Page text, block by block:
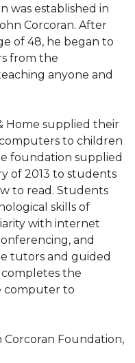
was established in
Corcoran. After
of 48, he began to
from the
anyone and
Home supplied their
to children
foundation supplied
of 2013 to students
to read. Students
skills of
with internet
and
tutors and guided
completes the
computer to
Foundation,